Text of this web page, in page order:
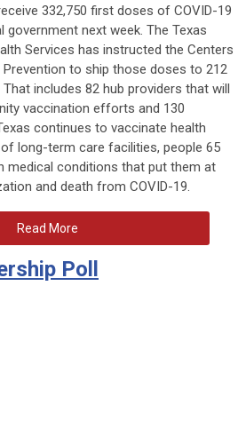
332,750 first doses of COVID-19
next week. The Texas
Services has instructed the Centers
to ship those doses to 212
includes 82 hub providers that will
vaccination efforts and 130
continues to vaccinate health
long-term care facilities, people 65
medical conditions that put them at
and death from COVID-19.
Read More
Poll